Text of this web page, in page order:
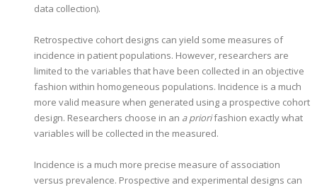
data collection).
Retrospective cohort designs can yield some measures of
incidence in patient populations. However, researchers are
limited to the variables that have been collected in an objective
fashion within homogeneous populations. Incidence is a much
more valid measure when generated using a prospective cohort
design. Researchers choose in an a priorifashion exactly what
variables will be collected in the measured.
Incidence is a much more precise measure of association
versus prevalence. Prospective and experimental designs can